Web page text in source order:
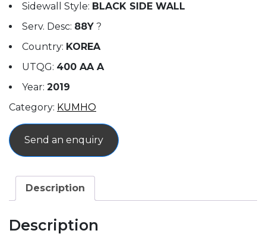
Sidewall Style: BLACK SIDE WALL
Serv. Desc: 88Y ?
Country: KOREA
UTQG: 400 AA A
Year: 2019
Category: KUMHO
Send an enquiry
Description
Description